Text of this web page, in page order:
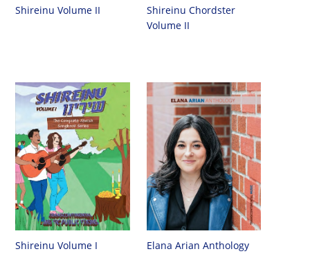
Shireinu Volume II
Shireinu Chordster
Volume II
Shireinu Volume I Elana Arian Anthology